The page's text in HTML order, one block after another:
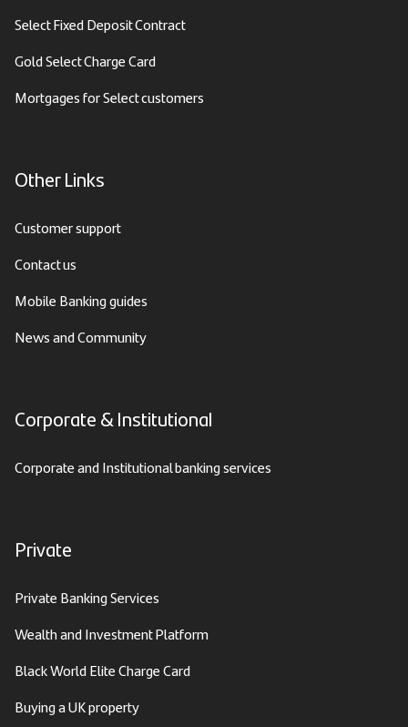
Select Fixed Deposit Contract
Gold Select Charge Card
Mortgages for Select customers
Other Links
Customer support
Contact us
Mobile Banking guides
News and Community
Corporate & Institutional
Corporate and Institutional banking services
Private
Private Banking Services
Wealth and Investment Platform
Black World Elite Charge Card
Buying a UK property